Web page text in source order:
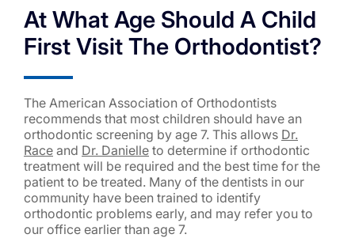
At What Age Should A Child
First Visit The Orthodontist?
The American Association of Orthodontists
recommends that most children should have an
orthodontic screening by age 7. This allows Dr.
Race and Dr. Danielle to determine if orthodontic
treatment will be required and the best time for the
patient to be treated. Many of the dentists in our
community have been trained to identify
orthodontic problems early, and may refer you to
our office earlier than age 7.